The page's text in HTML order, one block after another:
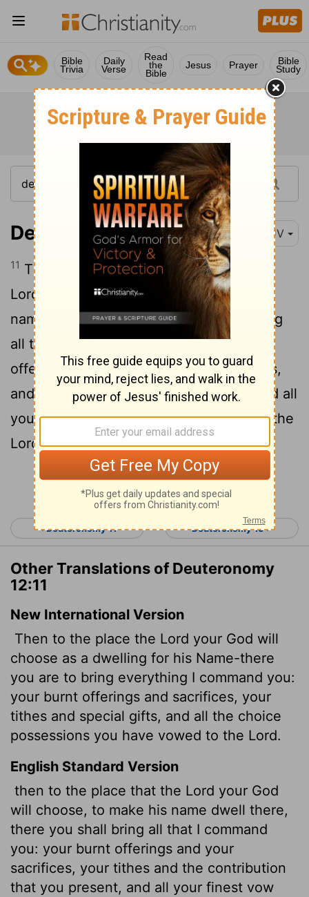
Bible
Trivia
Daily
Verse
Read
the
Bible
Jesus Prayer Bible
Study
Deuteronomy 12:11 KJV
11 Then there shall be a place which the
Lord
your God shall choose to cause his
name to dwell there; thither shall ye bring
all that I command you; your burnt
offerings, and your sacrifices, your tithes,
and the heave offering of your hand, and all
your choice[1]vows which ye vow unto the
Lord:
Continue Reading...
< Deuteronomy 11 Deuteronomy 13 >
Other Translations of Deuteronomy
12:11
New International Version
Then to the place the Lord your God will
choose as a dwelling for his Name-there
you are to bring everything I command you:
your burnt offerings and sacrifices, your
tithes and special gifts, and all the choice
possessions you have vowed to the Lord.
English Standard Version
then to the place that the Lord your God
will choose, to make his name dwell there,
there you shall bring all that I command
you: your burnt offerings and your
sacrifices, your tithes and the contribution
that you present, and all your finest vow